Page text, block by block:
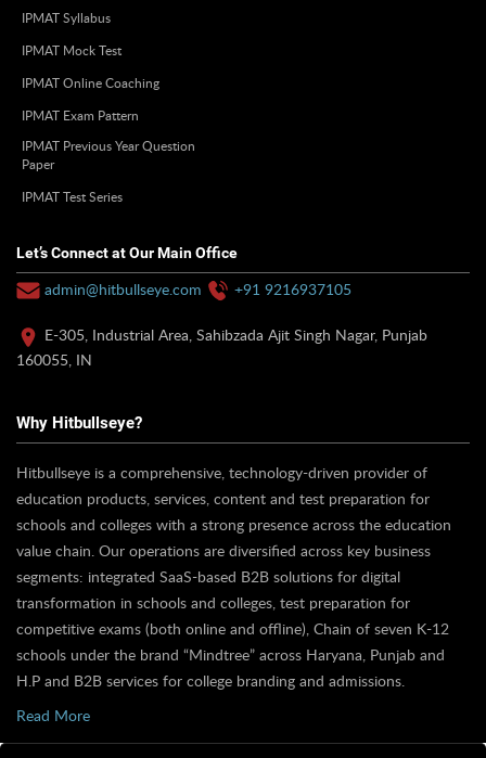
IPMAT Syllabus
IPMAT Mock Test
IPMAT Online Coaching
IPMAT Exam Pattern
IPMAT Previous Year Question
Paper
IPMAT Test Series
Let’s Connect at Our Main Office
admin@hitbullseye.com +91 9216937105
E-305, Industrial Area, Sahibzada Ajit Singh Nagar, Punjab
160055, IN
Why Hitbullseye?
Hitbullseye is a comprehensive, technology-driven provider of
education products, services, content and test preparation for
schools and colleges with a strong presence across the education
value chain. Our operations are diversified across key business
segments: integrated SaaS-based B2B solutions for digital
transformation in schools and colleges, test preparation for
competitive exams (both online and offline), Chain of seven K-12
schools under the brand “Mindtree” across Haryana, Punjab and
H.P and B2B services for college branding and admissions.
Read More